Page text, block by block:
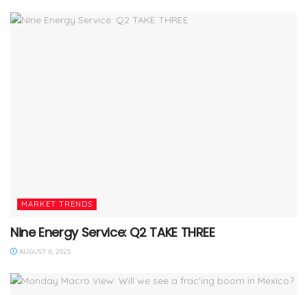
MARKET TRENDS
Nine Energy Service: Q2 TAKE THREE
AUGUST 6, 2025